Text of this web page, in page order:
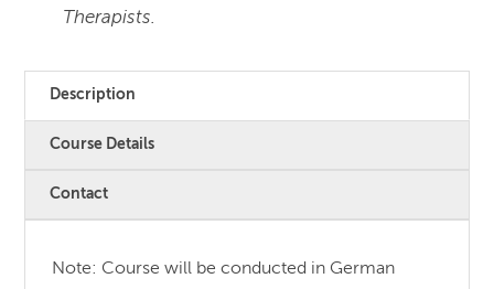
Therapists.
Description
Course Details
Contact
Note: Course will be conducted in German